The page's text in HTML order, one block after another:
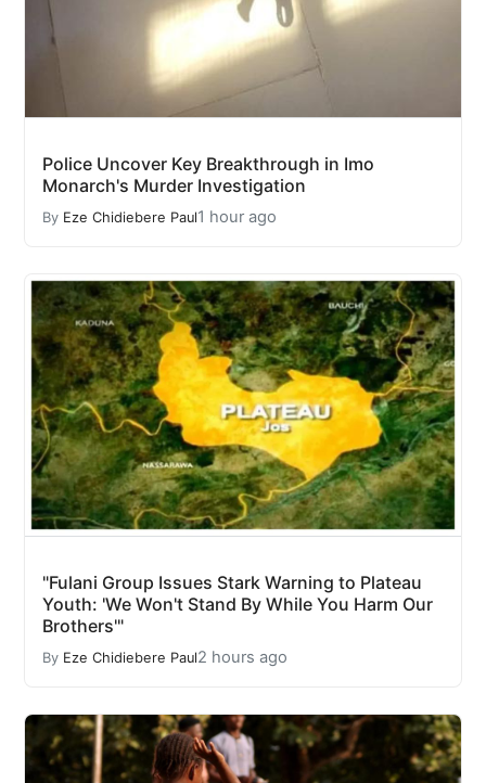
Police Uncover Key Breakthrough in Imo
Monarch's Murder Investigation
By Eze Chidiebere Paul1 hour ago
"Fulani Group Issues Stark Warning to Plateau
Youth: 'We Won't Stand By While You Harm Our
Brothers'"
By Eze Chidiebere Paul2 hours ago